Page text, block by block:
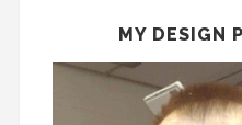
MY DESIGN